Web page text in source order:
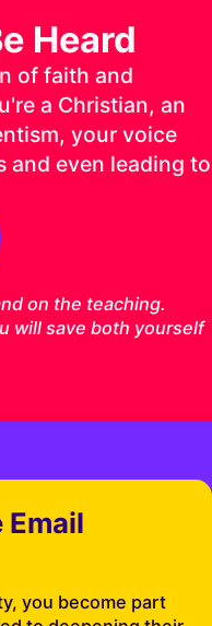
Heard
of faith and
a Christian, an
your voice
and even leading to
on the teaching.
will save both yourself
Email
you become part